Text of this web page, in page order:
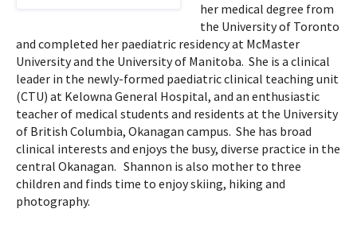
her medical degree from
the University of Toronto
and completed her paediatric residency at McMaster
University and the University of Manitoba. She is a clinical
leader in the newly-formed paediatric clinical teaching unit
(CTU) at Kelowna General Hospital, and an enthusiastic
teacher of medical students and residents at the University
of British Columbia, Okanagan campus. She has broad
clinical interests and enjoys the busy, diverse practice in the
central Okanagan. Shannon is also mother to three
children and finds time to enjoy skiing, hiking and
photography.